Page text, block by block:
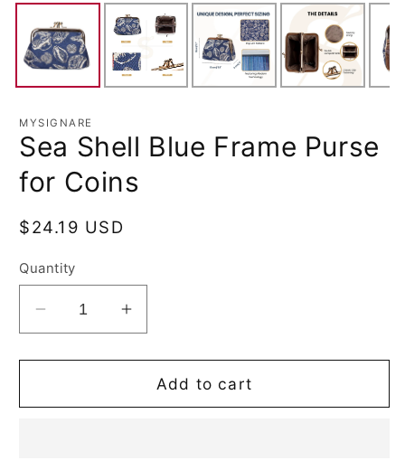
MYSIGNARE
Sea Shell Blue Frame Purse
for Coins
Regular
$24.19 USD
Quantity
Decrease
quantity
for
Shell
Increase
quantity
for
Sea
Shell
Add to cart